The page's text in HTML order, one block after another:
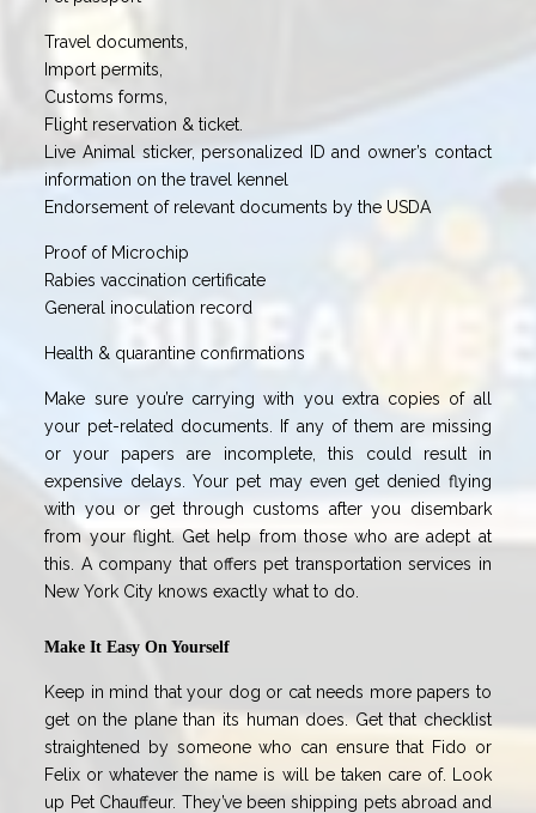
Travel documents,
Import permits,
Customs forms,
Flight reservation & ticket.
Live Animal sticker, personalized ID and owner’s contact
information on the travel kennel
Endorsement of relevant documents by the USDA
Proof of Microchip
Rabies vaccination certificate
General inoculation record
Health & quarantine confirmations
Make sure you’re carrying with you extra copies of all
your pet-related documents. If any of them are missing
or your papers are incomplete, this could result in
expensive delays. Your pet may even get denied flying
with you or get through customs after you disembark
from your flight. Get help from those who are adept at
this. A company that offers pet transportation services in
New York City knows exactly what to do.
Make It Easy On Yourself
Keep in mind that your dog or cat needs more papers to
get on the plane than its human does. Get that checklist
straightened by someone who can ensure that Fido or
Felix or whatever the name is will be taken care of. Look
up Pet Chauffeur. They’ve been shipping pets abroad and